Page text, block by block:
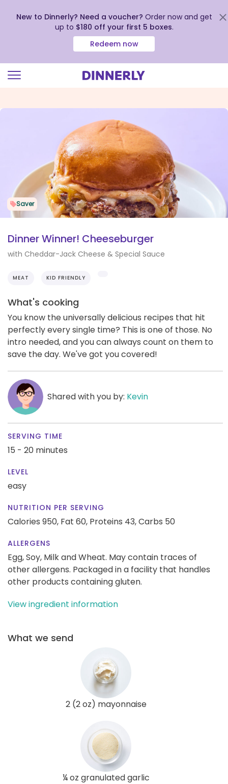
view
New to Dinnerly? Need a voucher? Order now and get
up to $180 off your first 5 boxes.
Redeem now
Saver
Dinner Winner! Cheeseburger
with Cheddar-Jack Cheese & Special Sauce
MEAT KID FRIENDLY
What's cooking
You know the universally delicious recipes that hit
perfectly every single time? This is one of those. No
intro needed, and you can always count on them to
save the day. We've got you covered!
Shared with you by: Kevin
SERVING TIME
15 - 20 minutes
LEVEL
easy
NUTRITION PER SERVING
Calories 950, Fat 60, Proteins 43,Carbs 50
ALLERGENS
Egg, Soy, Milk and Wheat. May contain traces of
other allergens. Packaged in a facility that handles
other products containing gluten.
View ingredient information
What we send
2 (2 oz) mayonnaise
¼ oz granulated garlic